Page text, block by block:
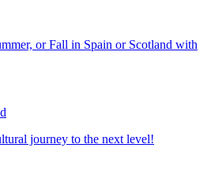
or Fall in Spain or Scotland with
journey to the next level!